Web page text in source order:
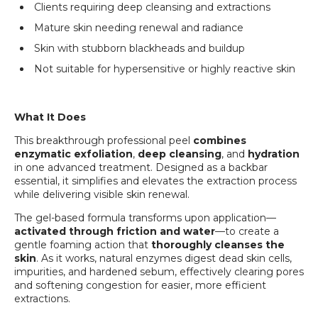
Clients requiring deep cleansing and extractions
Mature skin needing renewal and radiance
Skin with stubborn blackheads and buildup
Not suitable for hypersensitive or highly reactive skin
What It Does
This breakthrough professional peel combines
enzymatic exfoliation, deep cleansing, and hydration
in one advanced treatment. Designed as a backbar
essential, it simplifies and elevates the extraction process
while delivering visible skin renewal.
The gel-based formula transforms upon application—
activated through friction and water—to create a
gentle foaming action that thoroughly cleanses the
skin. As it works, natural enzymes digest dead skin cells,
impurities, and hardened sebum, effectively clearing pores
and softening congestion for easier, more efficient
extractions.